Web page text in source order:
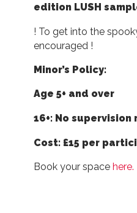
edition LUSH
! To get into the
encouraged !
Minor’s Policy:
Age 5+ and over
16+: No supervision
Cost: £15 per
Book your space here.